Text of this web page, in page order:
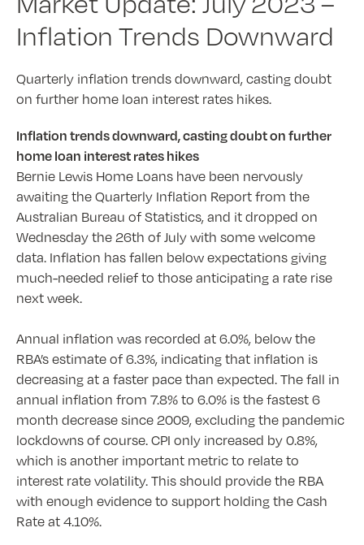
Inflation Trends Downward
Quarterly inflation trends downward, casting doubt
on further home loan interest rates hikes.
Inflation trends downward, casting doubt on further
home loan interest rates hikes
Bernie Lewis Home Loans have been nervously
awaiting the Quarterly Inflation Report from the
Australian Bureau of Statistics, and it dropped on
Wednesday the 26th of July with some welcome
data. Inflation has fallen below expectations giving
much-needed relief to those anticipating a rate rise
next week.
Annual inflation was recorded at 6.0%, below the
RBA’s estimate of 6.3%, indicating that inflation is
decreasing at a faster pace than expected. The fall in
annual inflation from 7.8% to 6.0% is the fastest 6
month decrease since 2009, excluding the pandemic
lockdowns of course. CPI only increased by 0.8%,
which is another important metric to relate to
interest rate volatility. This should provide the RBA
with enough evidence to support holding the Cash
Rate at 4.10%.